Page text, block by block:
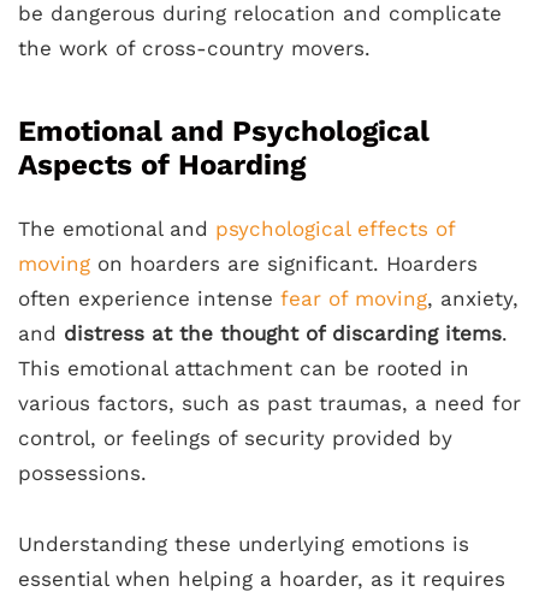
be dangerous during relocation and complicate
the work of cross-country movers.
Emotional and Psychological
Aspects of Hoarding
The emotional and psychological effects of
moving on hoarders are significant. Hoarders
often experience intense fear of moving, anxiety,
and distress at the thought of discarding items.
This emotional attachment can be rooted in
various factors, such as past traumas, a need for
control, or feelings of security provided by
possessions.
Understanding these underlying emotions is
essential when helping a hoarder, as it requires